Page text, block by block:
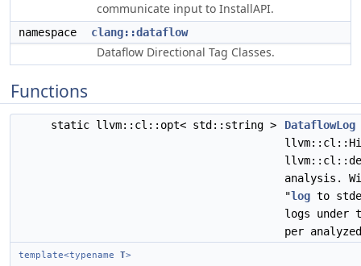
communicate input to InstallAPI.
namespace clang::dataflow
Dataflow Directional Tag Classes.
Functions
static llvm::cl::opt< std::string > DataflowLog
analysis.
"log to
logs under
per
template<typename T>